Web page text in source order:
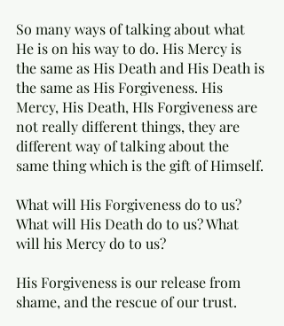
So many ways of talking about what
He is on his way to do. His Mercy is
the same as His Death and His Death is
the same as His Forgiveness. His
Mercy, His Death, HIs Forgiveness are
not really different things, they are
different way of talking about the
same thing which is the gift of Himself.
What will His Forgiveness do to us?
What will His Death do to us? What
will his Mercy do to us?
His Forgiveness is our release from
shame, and the rescue of our trust.